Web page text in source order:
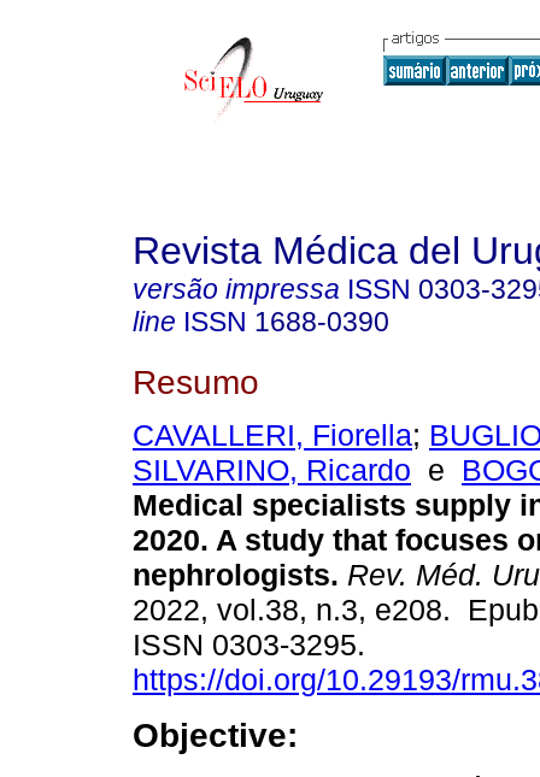
Revista Médica del
versão impressa ISSN 0303-
line ISSN 1688-0390
Resumo
CAVALLERI, Fiorella;
SILVARINO, Ricardo e
Medical specialists supply
2020. A study that focuses
nephrologists. Rev. Méd.
2022, vol.38, n.3, e208.
ISSN 0303-3295.
https://doi.org/10.29193/
Objective: